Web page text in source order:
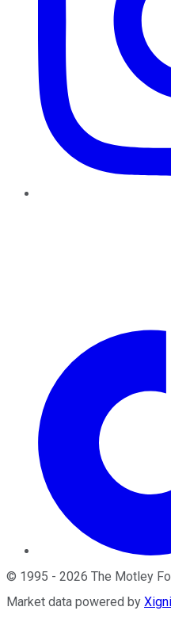
© 1995 - 2026 The Motley
Market data powered by